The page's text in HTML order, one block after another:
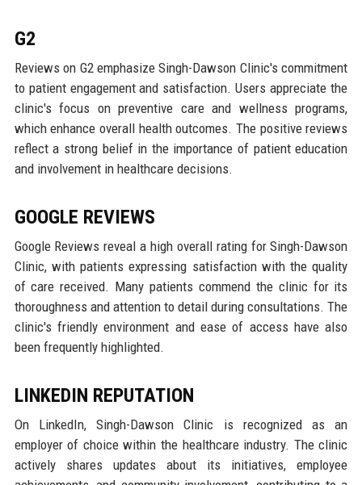
G2
Reviews on G2 emphasize Singh-Dawson Clinic's commitment
to patient engagement and satisfaction. Users appreciate the
clinic's focus on preventive care and wellness programs,
which enhance overall health outcomes. The positive reviews
reflect a strong belief in the importance of patient education
and involvement in healthcare decisions.
GOOGLE REVIEWS
Google Reviews reveal a high overall rating for Singh-Dawson
Clinic, with patients expressing satisfaction with the quality
of care received. Many patients commend the clinic for its
thoroughness and attention to detail during consultations. The
clinic's friendly environment and ease of access have also
been frequently highlighted.
LINKEDIN REPUTATION
On LinkedIn, Singh-Dawson Clinic is recognized as an
employer of choice within the healthcare industry. The clinic
actively shares updates about its initiatives, employee